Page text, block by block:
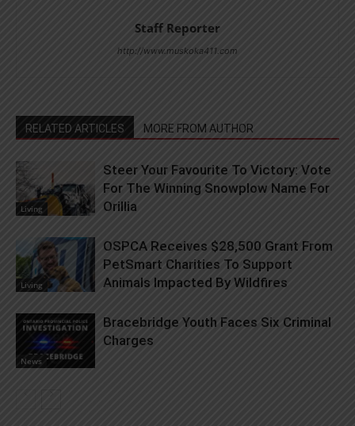
Staff Reporter
http://www.muskoka411.com
RELATED ARTICLES MORE FROM AUTHOR
Living
Steer Your Favourite To Victory: Vote
For The Winning Snowplow Name For
Orillia
Living
OSPCA Receives $28,500 Grant From
PetSmart Charities To Support
Animals Impacted By Wildfires
News
Bracebridge Youth Faces Six Criminal
Charges